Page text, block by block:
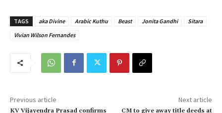
TAGS aka Divine Arabic Kuthu Beast Jonita Gandhi
Sitara
Vivian Wilson Fernandes
Previous article
KV Vijayendra Prasad confirms
Next article
CM to give away title deeds at